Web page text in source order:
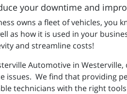
your downtime and
owns a fleet of vehicles, you
as how it is used in your
and streamline costs!
Automotive in
issues. We find that providing
technicians with the right